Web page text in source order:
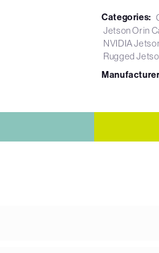
Categories:
Jetson Orin
NVIDIA
Rugged